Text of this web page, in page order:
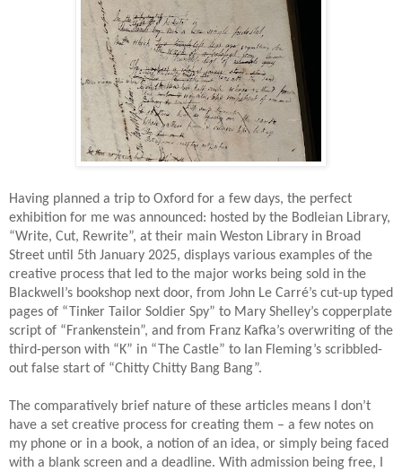
Having planned a trip to Oxford for a few days, the perfect
exhibition for me was announced: hosted by the Bodleian Library,
“Write, Cut, Rewrite”, at their main Weston Library in Broad
Street until 5th January 2025, displays various examples of the
creative process that led to the major works being sold in the
Blackwell’s bookshop next door, from John Le Carré’s cut-up typed
pages of “Tinker Tailor Soldier Spy” to Mary Shelley’s copperplate
script of “Frankenstein”, and from Franz Kafka’s overwriting of the
third-person with “K” in “The Castle” to Ian Fleming’s scribbled-
out false start of “Chitty Chitty Bang Bang”.
The comparatively brief nature of these articles means I don’t
have a set creative process for creating them – a few notes on
my phone or in a book, a notion of an idea, or simply being faced
with a blank screen and a deadline. With admission being free, I